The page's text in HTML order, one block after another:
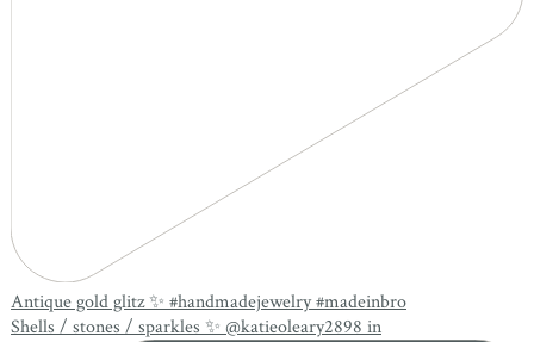
Antique gold glitz ✨ #handmadejewelry #madeinbro
Shells / stones / sparkles ✨ @katieoleary2898 in